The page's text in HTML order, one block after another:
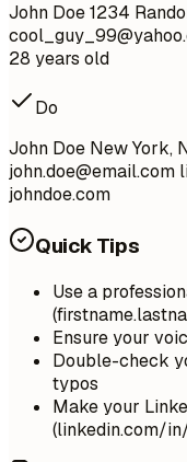
John Doe 1234
28 years old
Do
John Doe New York,
john.doe@email.com
johndoe.com
Quick Tips
Use a
Ensure your
Double-check
typos
Make your
(linkedin.com/